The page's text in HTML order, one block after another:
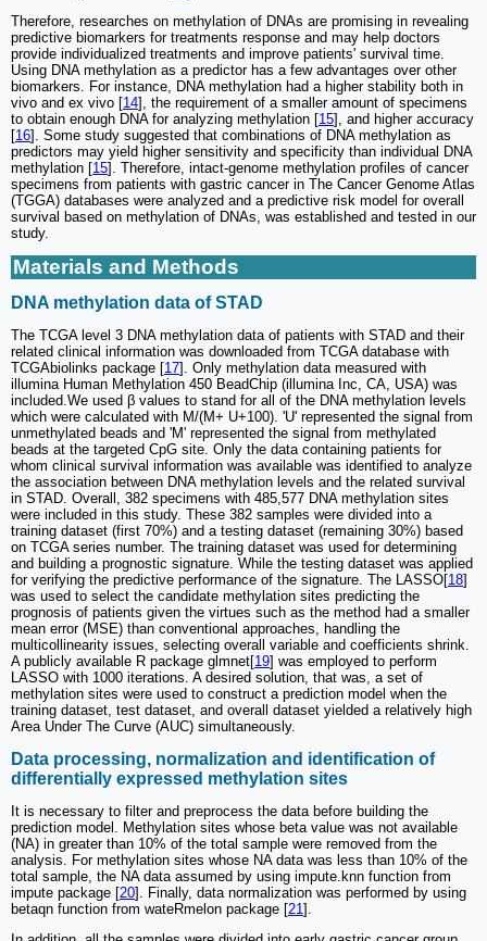
Therefore, researches on methylation of DNAs are promising in revealing
predictive biomarkers for treatments response and may help doctors
provide individualized treatments and improve patients' survival time.
Using DNA methylation as a predictor has a few advantages over other
biomarkers. For instance, DNA methylation had a higher stability both in
vivo and ex vivo [14], the requirement of a smaller amount of specimens
to obtain enough DNA for analyzing methylation [15], and higher accuracy
[16]. Some study suggested that combinations of DNA methylation as
predictors may yield higher sensitivity and specificity than individual DNA
methylation [15]. Therefore, intact-genome methylation profiles of cancer
specimens from patients with gastric cancer in The Cancer Genome Atlas
(TGGA) databases were analyzed and a predictive risk model for overall
survival based on methylation of DNAs, was established and tested in our
study.
Materials and Methods
DNA methylation data of STAD
The TCGA level 3 DNA methylation data of patients with STAD and their
related clinical information was downloaded from TCGA database with
TCGAbiolinks package [17]. Only methylation data measured with
illumina Human Methylation 450 BeadChip (illumina Inc, CA, USA) was
included.We used β values to stand for all of the DNA methylation levels
which were calculated with M/(M+ U+100). 'U' represented the signal from
unmethylated beads and 'M' represented the signal from methylated
beads at the targeted CpG site. Only the data containing patients for
whom clinical survival information was available was identified to analyze
the association between DNA methylation levels and the related survival
in STAD. Overall, 382 specimens with 485,577 DNA methylation sites
were included in this study. These 382 samples were divided into a
training dataset (first 70%) and a testing dataset (remaining 30%) based
on TCGA series number. The training dataset was used for determining
and building a prognostic signature. While the testing dataset was applied
for verifying the predictive performance of the signature. The LASSO[18]
was used to select the candidate methylation sites predicting the
prognosis of patients given the virtues such as the method had a smaller
mean error (MSE) than conventional approaches, handling the
multicollinearity issues, selecting overall variable and coefficients shrink.
A publicly available R package glmnet[19] was employed to perform
LASSO with 1000 iterations. A desired solution, that was, a set of
methylation sites were used to construct a prediction model when the
training dataset, test dataset, and overall dataset yielded a relatively high
Area Under The Curve (AUC) simultaneously.
Data processing, normalization and identification of
differentially expressed methylation sites
It is necessary to filter and preprocess the data before building the
prediction model. Methylation sites whose beta value was not available
(NA) in greater than 10% of the total sample were removed from the
analysis. For methylation sites whose NA data was less than 10% of the
total sample, the NA data assumed by using impute.knn function from
impute package [20]. Finally, data normalization was performed by using
betaqn function from wateRmelon package [21 ].